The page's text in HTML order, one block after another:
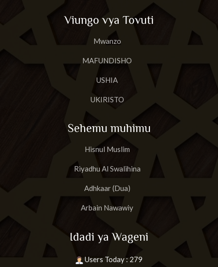
Viungo vya Tovuti
Mwanzo
MAFUNDISHO
USHIA
UKIRISTO
Sehemu muhimu
Hisnul Muslim
Riyadhu Al Swalihina
Adhkaar (Dua)
Arbain Nawawiy
Idadi ya Wageni
Users Today : 279